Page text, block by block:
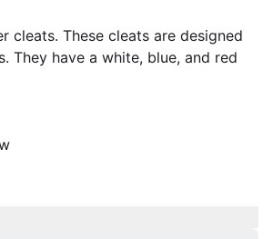
cleats. These cleats are designed
They have a white, blue, and red